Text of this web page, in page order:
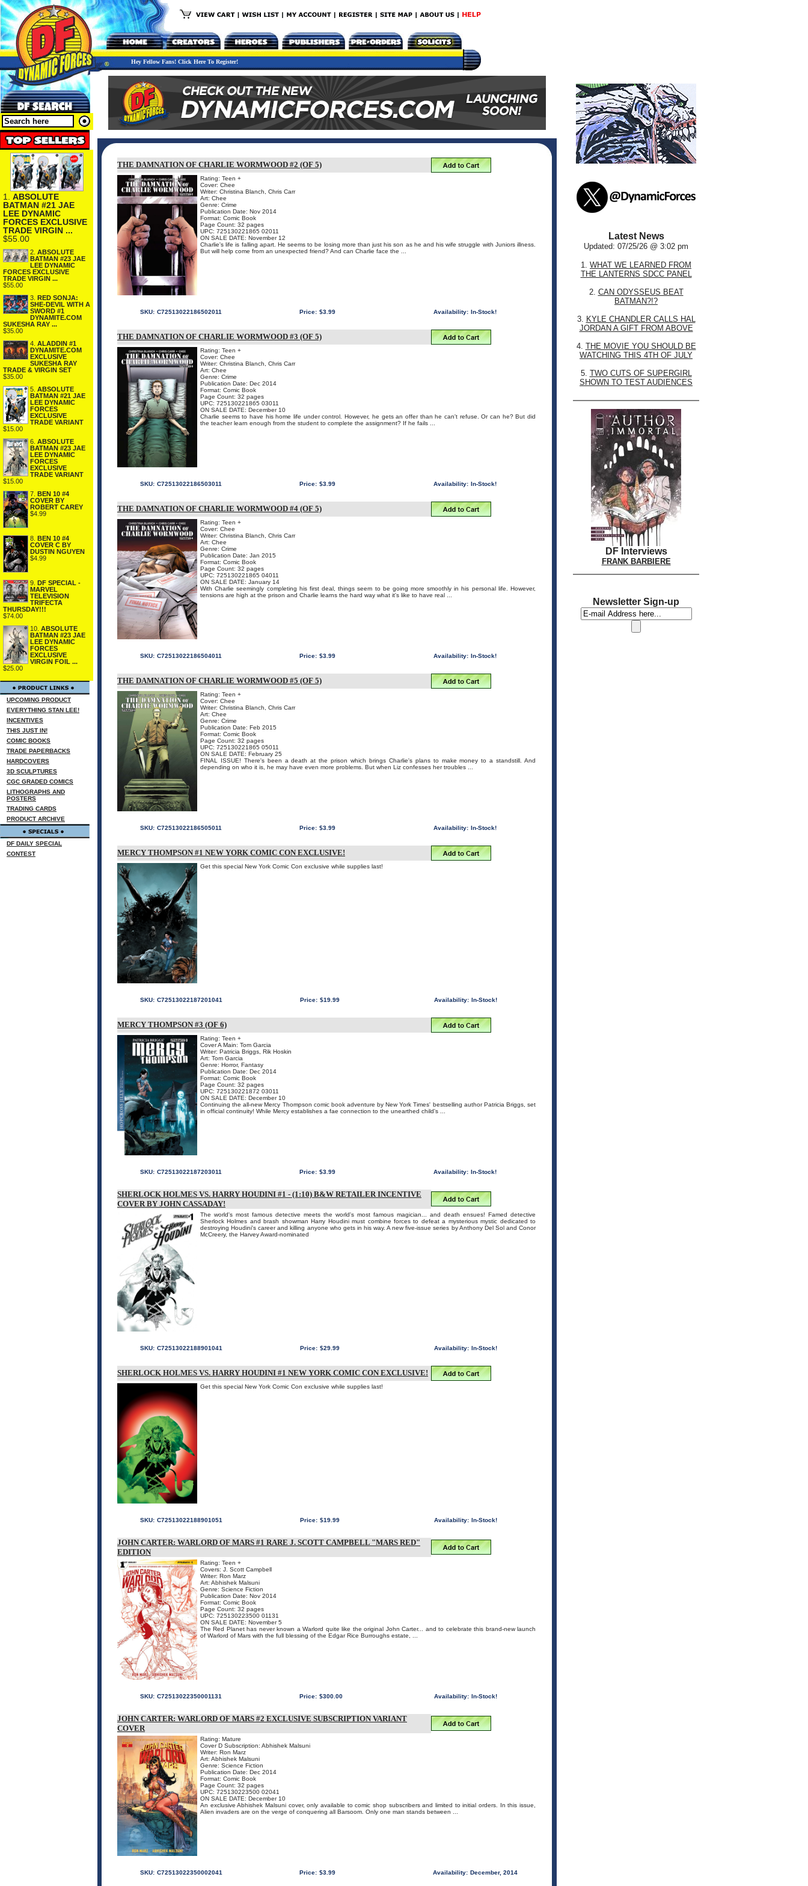
Hey Fellow Fans! Click Here To Register!
1. ABSOLUTE
BATMAN #21 JAE
LEE DYNAMIC
FORCES EXCLUSIVE
TRADE VIRGIN ...
$55.00
2. ABSOLUTE
BATMAN #23 JAE
LEE DYNAMIC
FORCES EXCLUSIVE
TRADE VIRGIN ...
$55.00
3. RED SONJA:
SHE-DEVIL WITH A
SWORD #1
DYNAMITE.COM
SUKESHA RAY ...
$35.00
4. ALADDIN #1
DYNAMITE.COM
EXCLUSIVE
SUKESHA RAY
TRADE & VIRGIN SET
$35.00
5. ABSOLUTE
BATMAN #21 JAE
LEE DYNAMIC
FORCES
EXCLUSIVE
TRADE VARIANT
$15.00
6. ABSOLUTE
BATMAN #23 JAE
LEE DYNAMIC
FORCES
EXCLUSIVE
TRADE VARIANT
$15.00
7. BEN 10 #4
COVER BY
ROBERT CAREY
$4.99
8. BEN 10 #4
COVER C BY
DUSTIN NGUYEN
$4.99
9.
DF SPECIAL -
MARVEL
TELEVISION
TRIFECTA
THURSDAY!!!
$74.00
10. ABSOLUTE
BATMAN #23 JAE
LEE DYNAMIC
FORCES
EXCLUSIVE
VIRGIN FOIL ...
$25.00
UPCOMING PRODUCT
EVERYTHING STAN LEE!
INCENTIVES
THIS JUST IN!
COMIC BOOKS
TRADE PAPERBACKS
HARDCOVERS
3D SCULPTURES
CGC GRADED COMICS
LITHOGRAPHS AND
POSTERS
TRADING CARDS
PRODUCT ARCHIVE
DF DAILY SPECIAL
CONTEST
THE DAMNATION OF CHARLIE WORMWOOD #2 (OF 5)
Rating: Teen +
Cover: Chee
Writer: Christina Blanch, Chris Carr
Art: Chee
Genre: Crime
Publication Date: Nov 2014
Format: Comic Book
Page Count: 32 pages
UPC: 725130221865 02011
ON SALE DATE: November 12
Charlie's life is falling apart. He seems to be losing more than just his son as he and his wife struggle with Juniors illness.
But will help come from an unexpected friend? And can Charlie face the ...
SKU: C72513022186502011 Price: $3.99 Availability: In-Stock!
THE DAMNATION OF CHARLIE WORMWOOD #3 (OF 5)
Rating: Teen +
Cover: Chee
Writer: Christina Blanch, Chris Carr
Art: Chee
Genre: Crime
Publication Date: Dec 2014
Format: Comic Book
Page Count: 32 pages
UPC: 725130221865 03011
ON SALE DATE: December 10
Charlie seems to have his home life under control. However, he gets an offer than he can't refuse. Or can he? But did
the teacher learn enough from the student to complete the assignment? If he fails ...
SKU: C72513022186503011 Price: $3.99 Availability: In-Stock!
THE DAMNATION OF CHARLIE WORMWOOD #4 (OF 5)
Rating: Teen +
Cover: Chee
Writer: Christina Blanch, Chris Carr
Art: Chee
Genre: Crime
Publication Date: Jan 2015
Format: Comic Book
Page Count: 32 pages
UPC: 725130221865 04011
ON SALE DATE: January 14
With Charlie seemingly completing his first deal, things seem to be going more smoothly in his personal life. However,
tensions are high at the prison and Charlie learns the hard way what it's like to have real ...
SKU: C72513022186504011 Price: $3.99 Availability: In-Stock!
THE DAMNATION OF CHARLIE WORMWOOD #5 (OF 5)
Rating: Teen +
Cover: Chee
Writer: Christina Blanch, Chris Carr
Art: Chee
Genre: Crime
Publication Date: Feb 2015
Format: Comic Book
Page Count: 32 pages
UPC: 725130221865 05011
ON SALE DATE: February 25
FINAL ISSUE! There's been a death at the prison which brings Charlie's plans to make money to a standstill. And
depending on who it is, he may have even more problems. But when Liz confesses her troubles ...
SKU: C72513022186505011 Price: $3.99 Availability: In-Stock!
MERCY THOMPSON #1 NEW YORK COMIC CON EXCLUSIVE!
Get this special New York Comic Con exclusive while supplies last!
SKU: C72513022187201041 Price: $19.99 Availability: In-Stock!
MERCY THOMPSON #3 (OF 6)
Rating: Teen +
Cover A Main: Tom Garcia
Writer: Patricia Briggs, Rik Hoskin
Art: Tom Garcia
Genre: Horror, Fantasy
Publication Date: Dec 2014
Format: Comic Book
Page Count: 32 pages
UPC: 725130221872 03011
ON SALE DATE: December 10
Continuing the all-new Mercy Thompson comic book adventure by New York Times' bestselling author Patricia Briggs, set
in official continuity! While Mercy establishes a fae connection to the unearthed child's ...
SKU: C72513022187203011 Price: $3.99 Availability: In-Stock!
SHERLOCK HOLMES VS. HARRY HOUDINI #1 - (1:10) B&W RETAILER INCENTIVE
COVER BY JOHN CASSADAY!
The world's most famous detective meets the world's most famous magician... and death ensues! Famed detective
Sherlock Holmes and brash showman Harry Houdini must combine forces to defeat a mysterious mystic dedicated to
destroying Houdini's career and killing anyone who gets in his way. A new five-issue series by Anthony Del Sol and Conor
McCreery, the Harvey Award-nominated
SKU: C72513022188901041 Price: $29.99 Availability: In-Stock!
SHERLOCK HOLMES VS. HARRY HOUDINI #1 NEW YORK COMIC CON EXCLUSIVE!
Get this special New York Comic Con exclusive while supplies last!
SKU: C72513022188901051 Price: $19.99 Availability: In-Stock!
JOHN CARTER: WARLORD OF MARS #1 RARE J. SCOTT CAMPBELL "MARS RED"
EDITION
Rating: Teen +
Covers: J. Scott Campbell
Writer: Ron Marz
Art: Abhishek Malsuni
Genre: Science Fiction
Publication Date: Nov 2014
Format: Comic Book
Page Count: 32 pages
UPC: 725130223500 01131
ON SALE DATE: November 5
The Red Planet has never known a Warlord quite like the original John Carter... and to celebrate this brand-new launch
of Warlord of Mars with the full blessing of the Edgar Rice Burroughs estate, ...
SKU: C72513022350001131 Price: $300.00 Availability: In-Stock!
JOHN CARTER: WARLORD OF MARS #2 EXCLUSIVE SUBSCRIPTION VARIANT
COVER
Rating: Mature
Cover D Subscription: Abhishek Malsuni
Writer: Ron Marz
Art: Abhishek Malsuni
Genre: Science Fiction
Publication Date: Dec 2014
Format: Comic Book
Page Count: 32 pages
UPC: 725130223500 02041
ON SALE DATE: December 10
An exclusive Abhishek Malsuni cover, only available to comic shop subscribers and limited to initial orders. In this issue,
Alien invaders are on the verge of conquering all Barsoom. Only one man stands between ...
SKU: C72513022350002041 Price: $3.99 Availability: December, 2014
Latest News
Updated: 07/25/26 @ 3:02 pm
1. WHAT WE LEARNED FROM
THE LANTERNS SDCC PANEL
2. CAN ODYSSEUS BEAT
BATMAN?!?
3. KYLE CHANDLER CALLS HAL
JORDAN A GIFT FROM ABOVE
4. THE MOVIE YOU SHOULD BE
WATCHING THIS 4TH OF JULY
5. TWO CUTS OF SUPERGIRL
SHOWN TO TEST AUDIENCES
DF Interviews
FRANK BARBIERE
Newsletter Sign-up